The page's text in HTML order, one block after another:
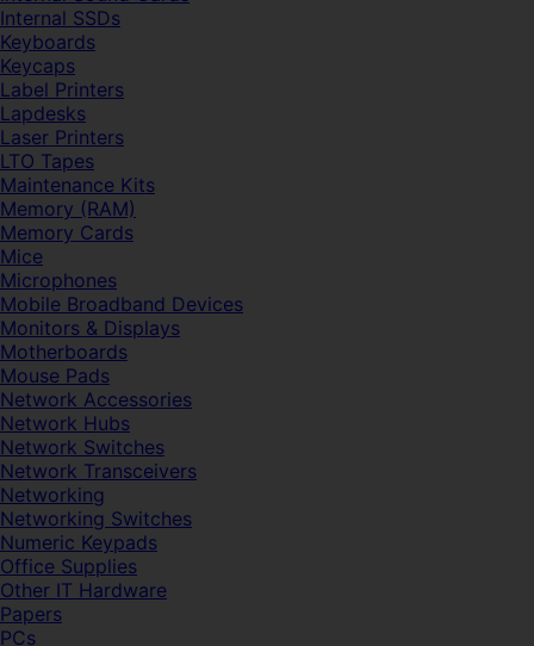
Internal SSDs
Keyboards
Keycaps
Label Printers
Lapdesks
Laser Printers
LTO Tapes
Maintenance Kits
Memory (RAM)
Memory Cards
Mice
Microphones
Mobile Broadband Devices
Monitors & Displays
Motherboards
Mouse Pads
Network Accessories
Network Hubs
Network Switches
Network Transceivers
Networking
Networking Switches
Numeric Keypads
Office Supplies
Other IT Hardware
Papers
PCs